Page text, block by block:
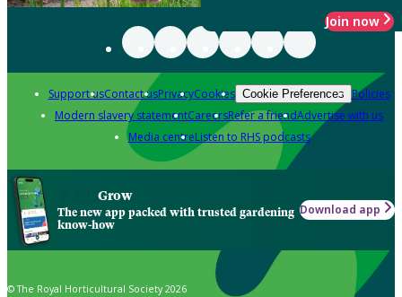
Join now
Support usContact usPrivacyCookies Cookie Preferences Policies
Modern slavery statementCareersRefer a friendAdvertise with us
Media centreListen to RHS podcasts
Grow
The new app packed with trusted gardening
know-how
Download app
© The Royal Horticultural Society 2026